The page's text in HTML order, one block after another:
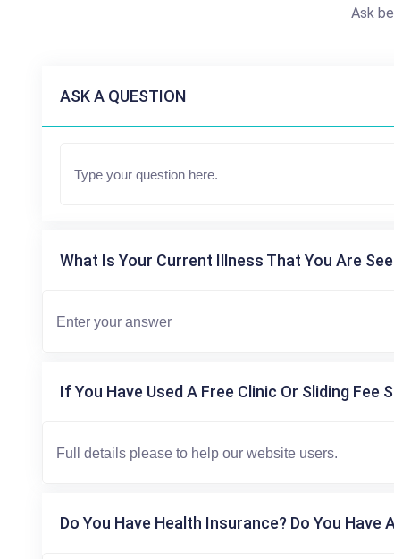
Ask
ASK A QUESTION
What Is Your Current Illness That You Are
If You Have Used A Free Clinic Or Sliding Fee
Do You Have Health Insurance? Do You Have